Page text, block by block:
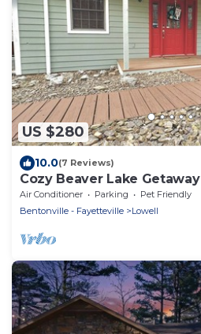
US $280
10.0(7 Reviews)
Cozy Beaver Lake Getaway
Air Conditioner Parking
Pet Friendly
Bentonville - Fayetteville
Lowell